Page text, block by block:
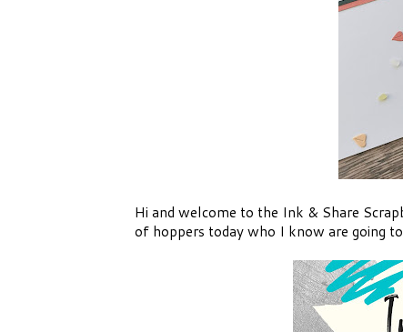
Hi and welcome to the Ink & Share
of hoppers today who I know are going